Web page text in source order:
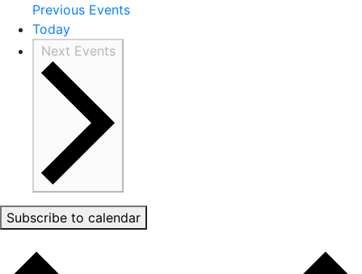
Previous Events
Today
Next Events
Subscribe to calendar